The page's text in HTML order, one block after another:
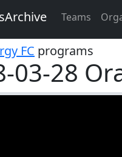
Teams
FC programs
03-28